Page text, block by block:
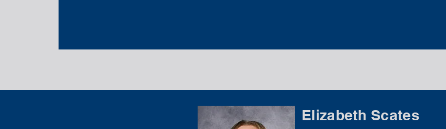
Elizabeth Scates